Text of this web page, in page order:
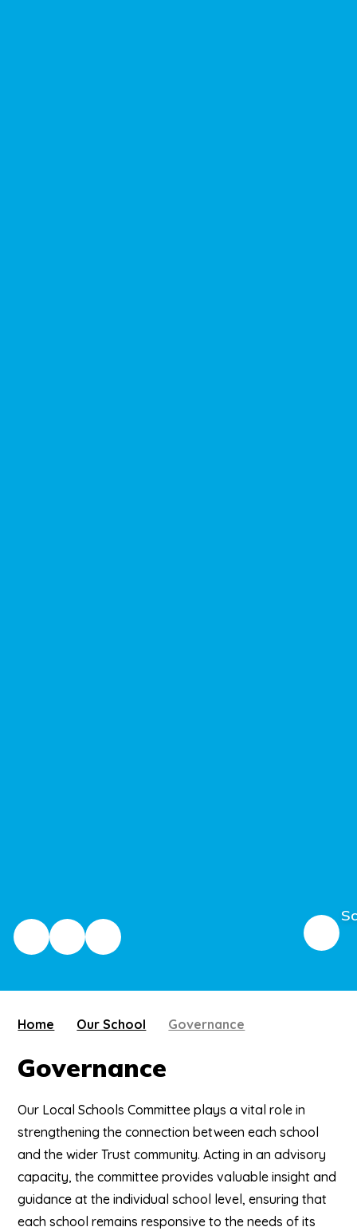
Home Our School Governance
Governance
Our Local Schools Committee plays a vital role in
strengthening the connection between each school
and the wider Trust community. Acting in an advisory
capacity, the committee provides valuable insight and
guidance at the individual school level, ensuring that
each school remains responsive to the needs of its